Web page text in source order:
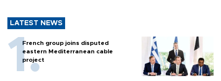
LATEST NEWS
French group joins disputed
eastern Mediterranean cable
project